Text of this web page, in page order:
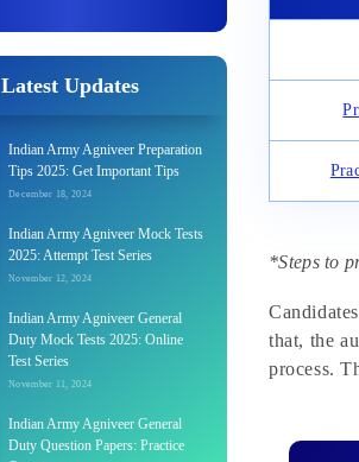
Latest Updates
Indian Army Agniveer Preparation
Tips 2025: Get Important Tips
December 18, 2024
Indian Army Agniveer Mock Tests
2025: Attempt Test Series
November 12, 2024
Indian Army Agniveer General
Duty Mock Tests 2025: Online
Test Series
November 11, 2024
Indian Army Agniveer General
Duty Question Papers: Practice
*Steps to
that, the
process.